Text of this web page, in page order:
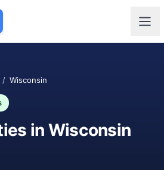
/ Wisconsin
in Wisconsin